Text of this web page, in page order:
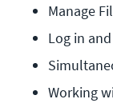
Manage
Log in
Working